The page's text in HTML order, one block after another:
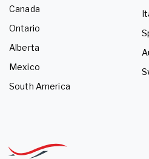
Canada
Ontario
Alberta
Mexico
South America